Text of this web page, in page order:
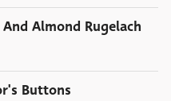
Almond Rugelach
Buttons